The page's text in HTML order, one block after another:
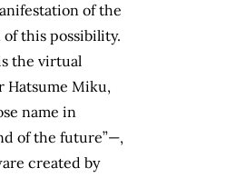
of the
this possibility.
the virtual
Hatsume Miku,
name in
of the future”—,
created by